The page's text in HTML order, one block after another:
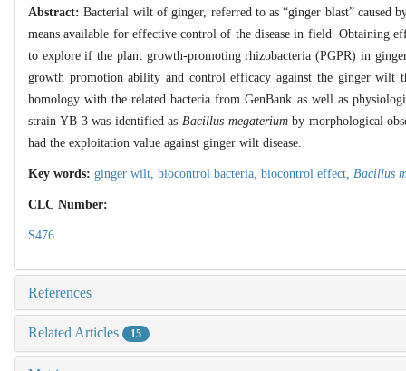
Abstract:Bacterial wilt of ginger, referred to as “ginger blast” caused
means available for effective control of the disease in field. Obtaining
to explore if the plant growth-promoting rhizobacteria (PGPR) in
growth promotion ability and control efficacy against the ginger wilt
homology with the related bacteria from GenBank as well as
strain YB-3 was identified as Bacillus megateriumby morphological
had the exploitation value against ginger wilt disease.
Key words: ginger wilt, biocontrol bacteria, biocontrol effect, Bacillus
CLC Number:
S476
References
Related Articles 15